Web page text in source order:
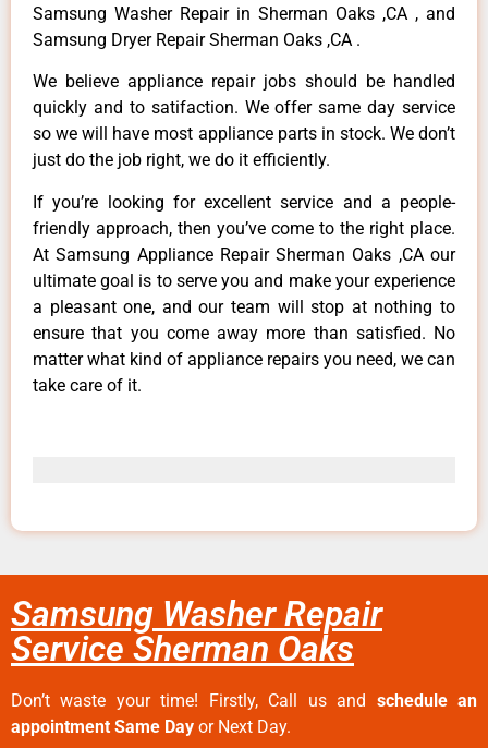
Samsung Washer Repair in Sherman Oaks ,CA , and
Samsung Dryer Repair Sherman Oaks ,CA .
We believe appliance repair jobs should be handled
quickly and to satifaction. We offer same day service
so we will have most appliance parts in stock. We don’t
just do the job right, we do it efficiently.
If you’re looking for excellent service and a people-
friendly approach, then you’ve come to the right place.
At Samsung Appliance Repair Sherman Oaks ,CA our
ultimate goal is to serve you and make your experience
a pleasant one, and our team will stop at nothing to
ensure that you come away more than satisfied. No
matter what kind of appliance repairs you need, we can
take care of it.
Samsung Washer Repair
Service Sherman Oaks
Don’t waste your time! Firstly, Call us and schedule an
appointment Same Day or Next Day.